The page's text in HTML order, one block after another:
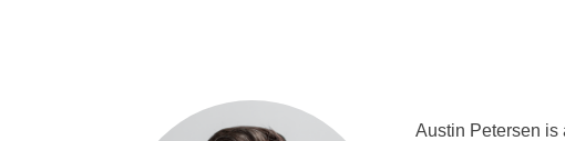
Austin Petersen is